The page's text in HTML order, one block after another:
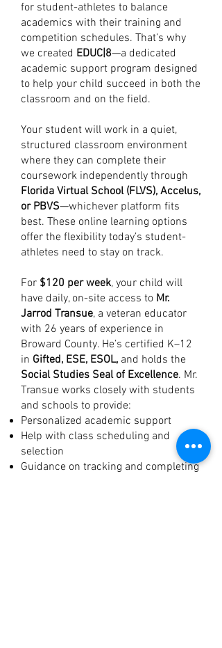
for student-athletes to balance
academics with their training and
competition schedules. That’s why
we created EDUC|8—a dedicated
academic support program designed
to help your child succeed in both the
classroom and on the field.
Your student will work in a quiet,
structured classroom environment
where they can complete their
coursework independently through
Florida Virtual School (FLVS), Accelus,
or PBVS—whichever platform fits
best. These online learning options
offer the flexibility today’s student-
athletes need to stay on track.
For $120 per week, your child will
have daily, on-site access to Mr.
Jarrod Transue, a veteran educator
with 26 years of experience in
Broward County. He’s certified K–12
in Gifted, ESE, ESOL, and holds the
Social Studies Seal of Excellence. Mr.
Transue works closely with students
and schools to provide:
Personalized academic support
Help with class scheduling and
selection
Guidance on tracking and completing